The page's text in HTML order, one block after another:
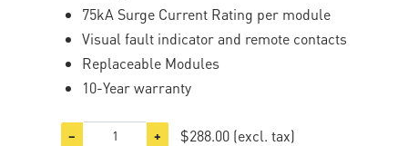
75kA Surge Current Rating per module
Visual fault indicator and remote contacts
Replaceable Modules
10-Year warranty
− + $288.00 (excl. tax)